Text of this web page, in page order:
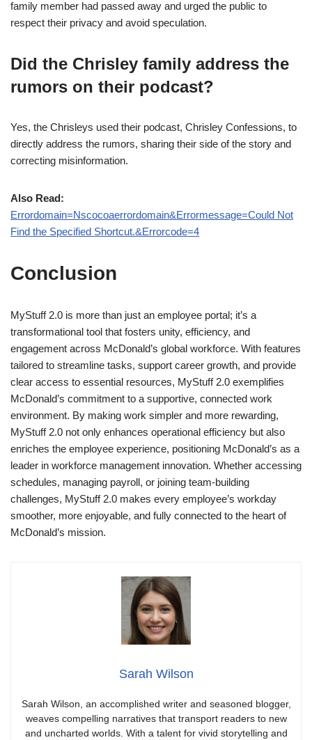
family member had passed away and urged the public to
respect their privacy and avoid speculation.
Did the Chrisley family address the
rumors on their podcast?
Yes, the Chrisleys used their podcast, Chrisley Confessions, to
directly address the rumors, sharing their side of the story and
correcting misinformation.
Also Read:
Errordomain=Nscocoaerrordomain&Errormessage=Could Not
Find the Specified Shortcut.&Errorcode=4
Conclusion
MyStuff 2.0 is more than just an employee portal; it’s a
transformational tool that fosters unity, efficiency, and
engagement across McDonald’s global workforce. With features
tailored to streamline tasks, support career growth, and provide
clear access to essential resources, MyStuff 2.0 exemplifies
McDonald’s commitment to a supportive, connected work
environment. By making work simpler and more rewarding,
MyStuff 2.0 not only enhances operational efficiency but also
enriches the employee experience, positioning McDonald’s as a
leader in workforce management innovation. Whether accessing
schedules, managing payroll, or joining team-building
challenges, MyStuff 2.0 makes every employee’s workday
smoother, more enjoyable, and fully connected to the heart of
McDonald’s mission.
Sarah Wilson
Sarah Wilson, an accomplished writer and seasoned blogger,
weaves compelling narratives that transport readers to new
and uncharted worlds. With a talent for vivid storytelling and